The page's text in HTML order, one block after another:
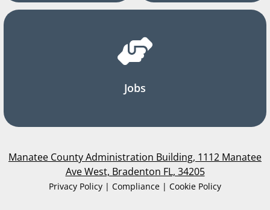
Jobs
Manatee County Administration Building, 1112 Manatee
Ave West, Bradenton FL, 34205
Privacy Policy | Compliance | Cookie Policy